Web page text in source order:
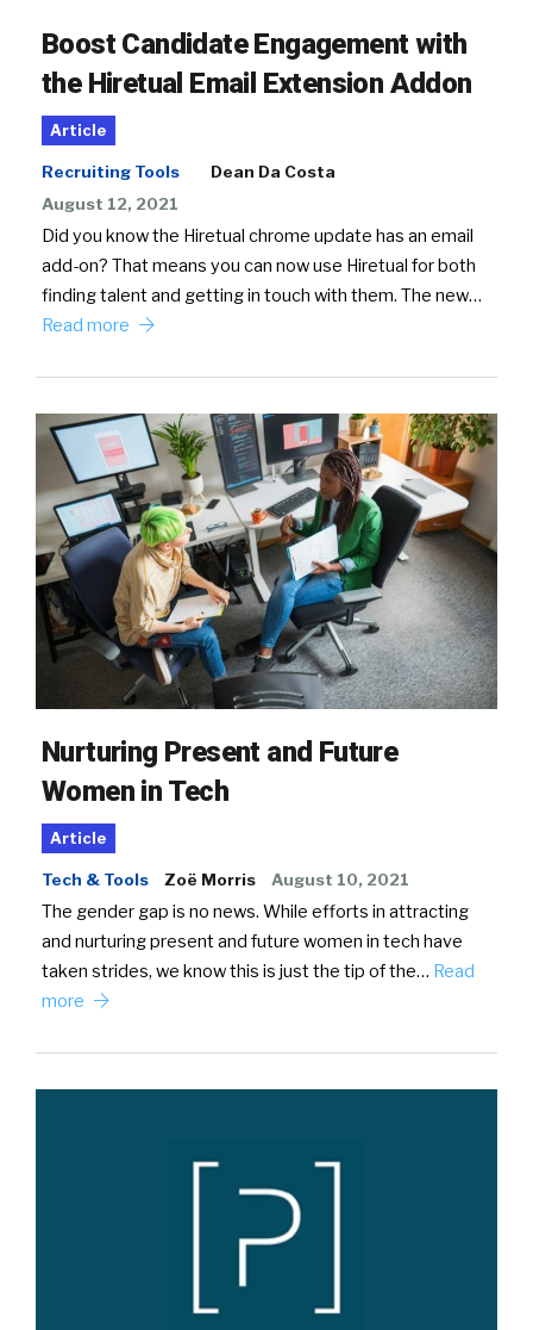
Boost Candidate Engagement with
the Hiretual Email Extension Addon
Article
Recruiting Tools
Dean Da Costa
August 12, 2021
Did you know the Hiretual chrome update has an email
add-on? That means you can now use Hiretual for both
finding talent and getting in touch with them. The new…
Read more
Nurturing Present and Future
Women in Tech
Article
Tech & Tools Zoë Morris August 10, 2021
The gender gap is no news. While efforts in attracting
and nurturing present and future women in tech have
taken strides, we know this is just the tip of the… Read
more